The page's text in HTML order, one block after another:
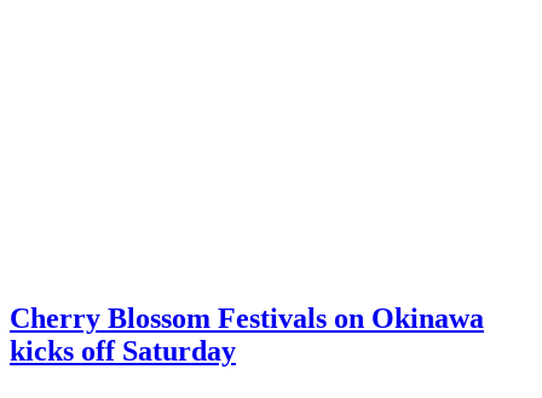
Cherry Blossom Festivals on Okinawa
kicks off Saturday